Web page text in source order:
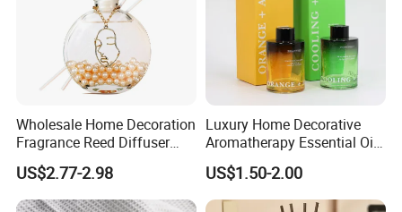
Wholesale Home Decoration
Fragrance Reed Diffuser
Aromatherapy Air Freshener
Diffuser Packaging Empty
Bottle Glass Bottle
US$2.77-2.98
Luxury Home Decorative
Aromatherapy Essential Oil
Fragrance Perfume Glass
Bottle Reed Diffuser
US$1.50-2.00